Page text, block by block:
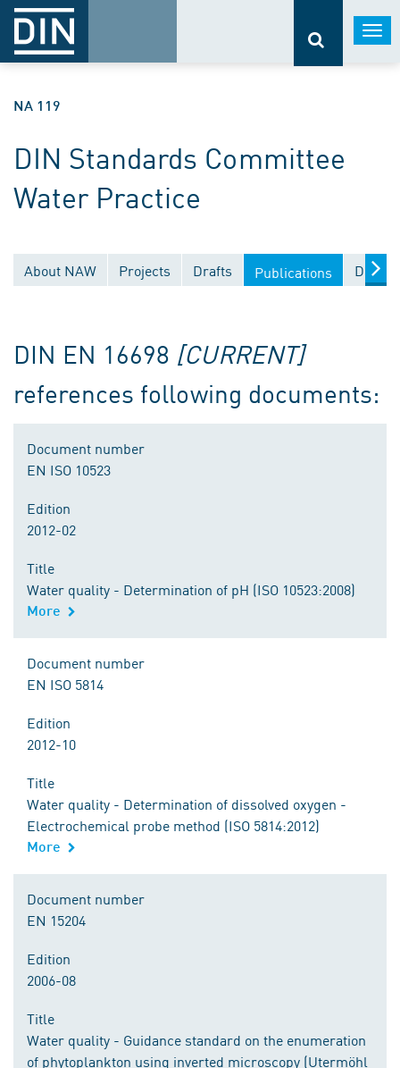
NA 119
DIN Standards Committee
Water Practice
About NAW Projects Drafts Publications
DIN EN 16698 [CURRENT]
references following documents:
Document number
EN ISO 10523
Edition
2012-02
Title
Water quality - Determination of pH (ISO 10523:2008)
More
Document number
EN ISO 5814
Edition
2012-10
Title
Water quality - Determination of dissolved oxygen -
Electrochemical probe method (ISO 5814:2012)
More
Document number
EN 15204
Edition
2006-08
Title
Water quality - Guidance standard on the enumeration
of phytoplankton using inverted microscopy (Utermöhl